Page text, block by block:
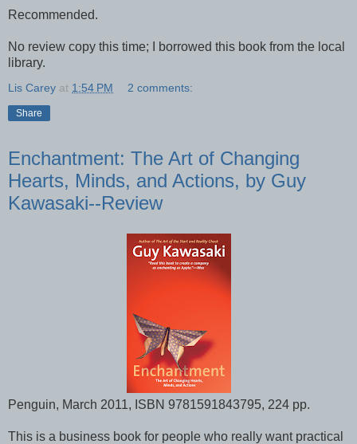
Recommended.
No review copy this time; I borrowed this book from the local
library.
Lis Carey at 1:54 PM 2 comments:
Share
Enchantment: The Art of Changing
Hearts, Minds, and Actions, by Guy
Kawasaki--Review
Penguin, March 2011, ISBN 9781591843795, 224 pp.
This is a business book for people who really want practical